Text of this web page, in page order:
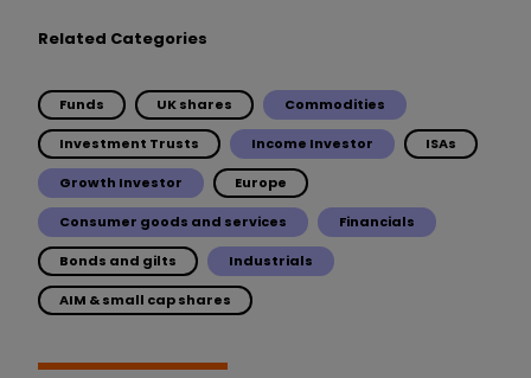
Related Categories
Funds UK shares Commodities
Investment Trusts Income Investor ISAs
Growth Investor Europe
Consumer goods and services Financials
Bonds and gilts Industrials
AIM & small cap shares